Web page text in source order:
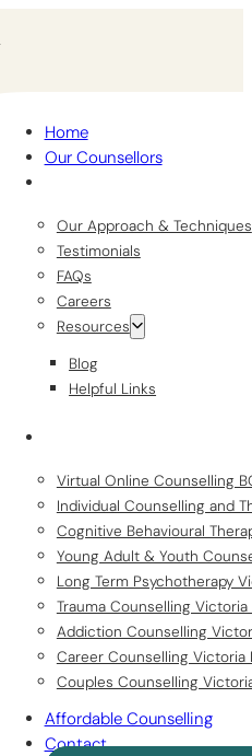
Home
Our Counsellors
Our Approach & Techniques
Testimonials
FAQs
Careers
Resources
Blog
Helpful Links
Virtual Online Counselling
Individual Counselling and
Cognitive Behavioural
Young Adult & Youth
Long Term Psychotherapy
Trauma Counselling Victoria
Addiction Counselling
Career Counselling Victoria
Couples Counselling
Affordable Counselling
Contact